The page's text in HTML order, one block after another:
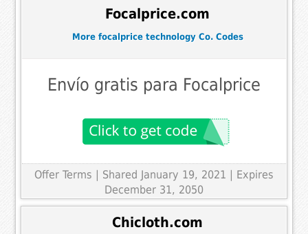
Focalprice.com
More focalprice technology Co. Codes
Envío gratis para Focalprice
Offer Terms | Shared January 19, 2021 | Expires
December 31, 2050
Chicloth.com